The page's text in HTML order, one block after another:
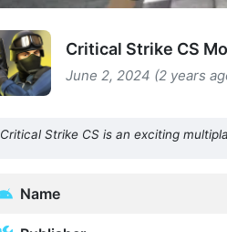
Critical Strike CS
June 2, 2024 (2 years
Critical Strike CS is an exciting
Name